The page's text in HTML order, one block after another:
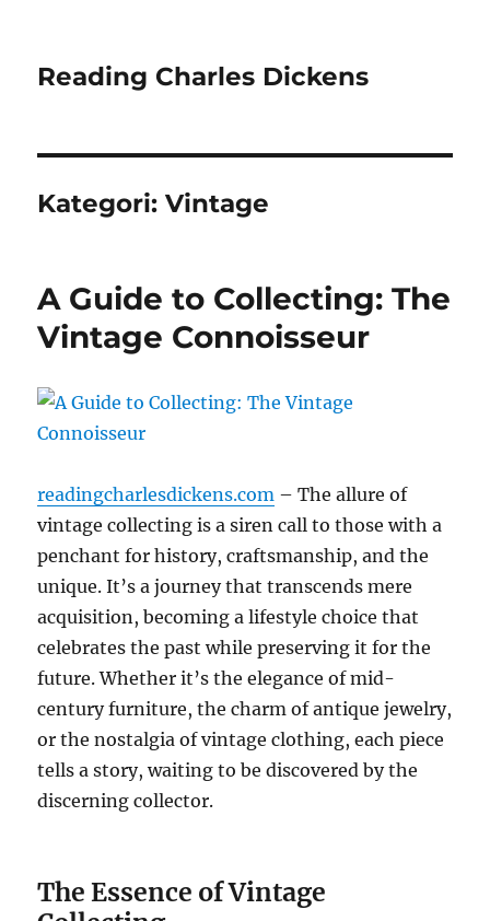
Reading Charles Dickens
Kategori:Vintage
A Guide to Collecting: The
Vintage Connoisseur
readingcharlesdickens.com – The allure of
vintage collecting is a siren call to those with a
penchant for history, craftsmanship, and the
unique. It’s a journey that transcends mere
acquisition, becoming a lifestyle choice that
celebrates the past while preserving it for the
future. Whether it’s the elegance of mid-
century furniture, the charm of antique jewelry,
or the nostalgia of vintage clothing, each piece
tells a story, waiting to be discovered by the
discerning collector.
The Essence of Vintage